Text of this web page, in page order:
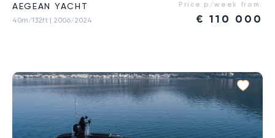
AEGEAN YACHT
40m/132ft | 2006/2024
Price p/week from:
€ 110 000